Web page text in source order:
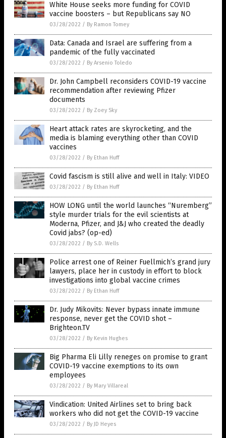
White House seeks more funding for COVID
vaccine boosters – but Republicans say NO
03/28/2022 / By Ramon Tomey
Data: Canada and Israel are suffering from a
pandemic of the fully vaccinated
03/28/2022 / By Arsenio Toledo
Dr. John Campbell reconsiders COVID-19 vaccine
recommendation after reviewing Pfizer
documents
03/28/2022 / By Zoey Sky
Heart attack rates are skyrocketing, and the
media is blaming everything other than COVID
vaccines
03/28/2022 / By Ethan Huff
Covid fascism is still alive and well in Italy: VIDEO
03/28/2022 / By Ethan Huff
HOW LONG until the world launches “Nuremberg”
style murder trials for the evil scientists at
Moderna, Pfizer, and J&J who created the deadly
Covid jabs? (op-ed)
03/28/2022 / By S.D. Wells
Police arrest one of Reiner Fuellmich’s grand jury
lawyers, place her in custody in effort to block
investigations into global vaccine crimes
03/28/2022 / By Ethan Huff
Dr. Judy Mikovits: Never bypass innate immune
response, never get the COVID shot –
Brighteon.TV
03/28/2022 / By Kevin Hughes
Big Pharma Eli Lilly reneges on promise to grant
COVID-19 vaccine exemptions to its own
employees
03/28/2022 / By Mary Villareal
Vindication: United Airlines set to bring back
workers who did not get the COVID-19 vaccine
03/28/2022 / By JD Heyes